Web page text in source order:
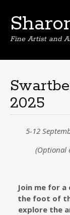
Fine Artist and
2025
5-12
(Optional
Join me for
the foot of
explore the